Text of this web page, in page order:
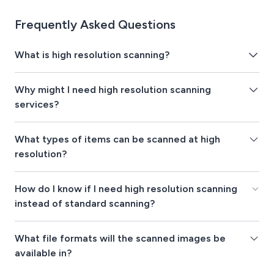
Frequently Asked Questions
What is high resolution scanning?
Why might I need high resolution scanning
services?
What types of items can be scanned at high
resolution?
How do I know if I need high resolution scanning
instead of standard scanning?
What file formats will the scanned images be
available in?